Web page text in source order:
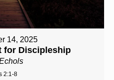
14, 2025
for Discipleship
2:1-8